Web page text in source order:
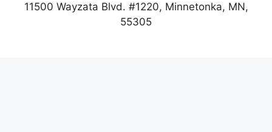
11500 Wayzata Blvd. #1220, Minnetonka, MN,
55305